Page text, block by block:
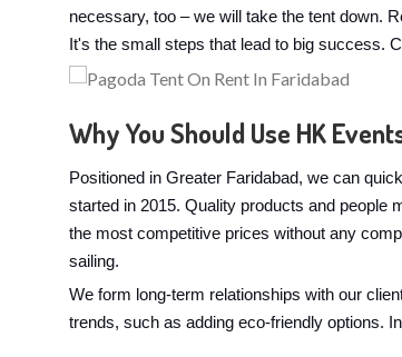
necessary, too – we will take the tent down.
It's the small steps that lead to big success.
Why You Should Use HK
Positioned in Greater Faridabad, we can
started in 2015. Quality products and people
the most competitive prices without any
sailing.
We form long-term relationships with our
trends, such as adding eco-friendly options.